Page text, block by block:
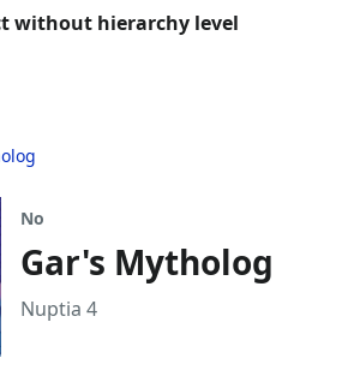
without hierarchy level
No
Gar's Mytholog
Nuptia 4